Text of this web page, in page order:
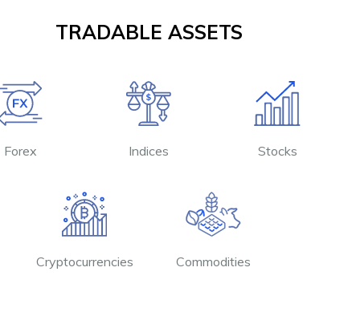
TRADABLE ASSETS
Forex Indices Stocks
Cryptocurrencies Commodities